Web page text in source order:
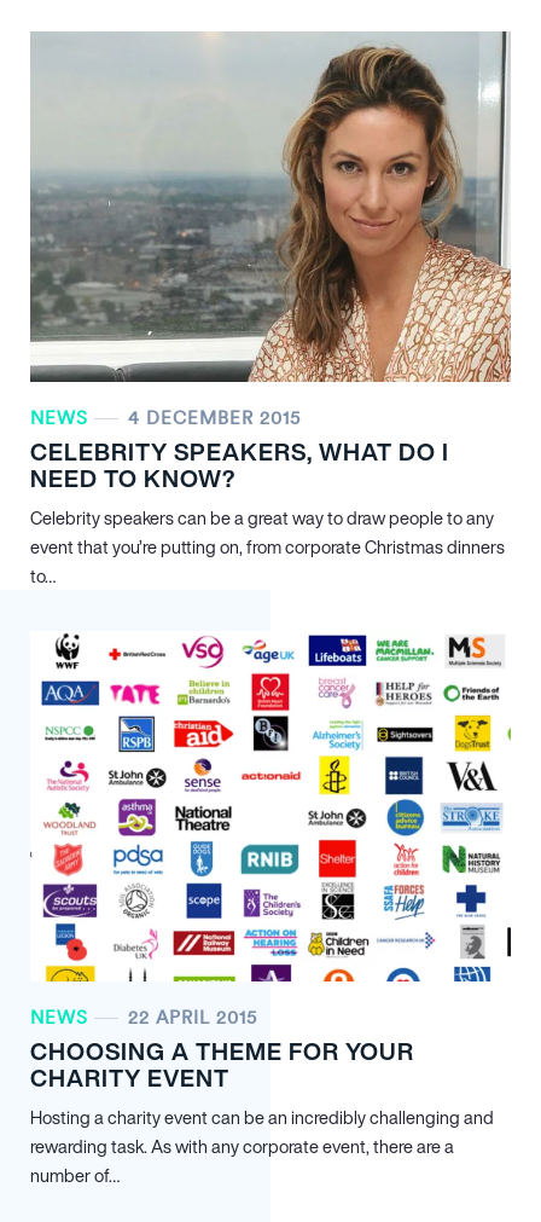
NEWS 4 DECEMBER 2015
CELEBRITY SPEAKERS, WHAT DO I
NEED TO KNOW?
Celebrity speakers can be a great way to draw people to any
event that you’re putting on, from corporate Christmas dinners
to…
NEWS 22 APRIL 2015
CHOOSING A THEME FOR YOUR
CHARITY EVENT
Hosting a charity event can be an incredibly challenging and
rewarding task. As with any corporate event, there are a
number of…